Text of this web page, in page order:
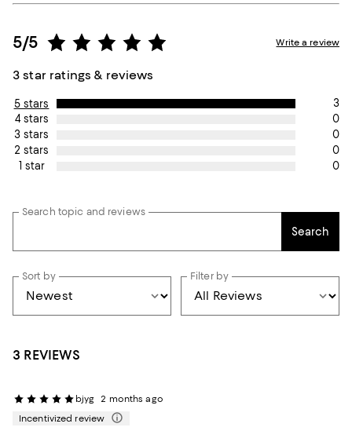
5/5
3 star ratings & reviews
Write a review
5 stars
3
4 stars
0
3 stars
0
2 stars
0
1 star
0
Search topic and reviews
Search
Sort by Filter by
3 REVIEWS
bjyg
2 months ago
Incentivized review